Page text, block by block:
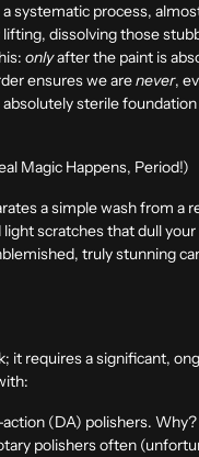
systematic process,
lifting, dissolving those
onlyafter the paint is
ensures we arenever,
sterile
Magic Happens, Period!)
a simple wash from a
scratches that dull
truly stunning
it requires a significant,
(DA) polishers.
polishers often